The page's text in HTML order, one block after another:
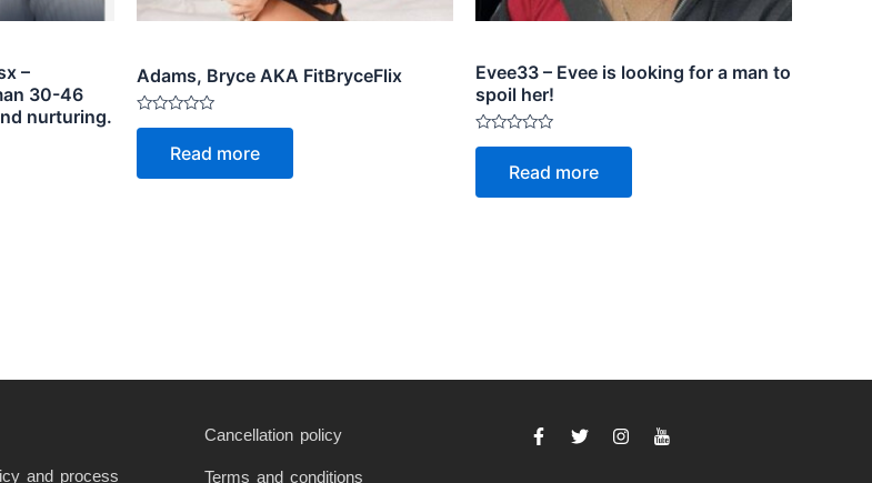
–
30-46
nurturing.
Adams, Bryce AKA FitBryceFlix
Rated
5
Read more
Evee33 – Evee is looking for a man to
spoil her!
Rated
5
Read more
and process
Cancellation policy
Terms and conditions
F
a
T
w
I
n
I
c